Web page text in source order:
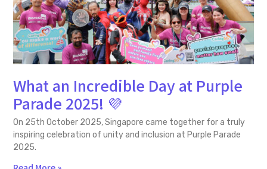
What an Incredible Day at Purple
Parade 2025! 💜
On 25th October 2025, Singapore came together for a truly
inspiring celebration of unity and inclusion at Purple Parade
2025.